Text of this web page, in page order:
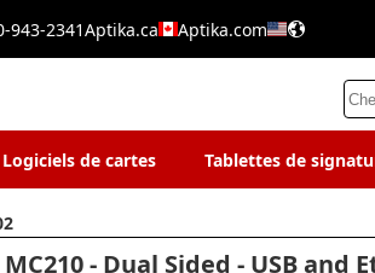
943-2341Aptika.ca Aptika.com
Logiciels de cartes Tablettes de
- Dual Sided - USB and